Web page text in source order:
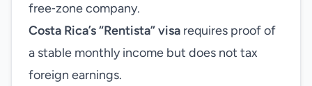
free‑zone company.
Costa Rica’s “Rentista” visa requires proof of
a stable monthly income but does not tax
foreign earnings.